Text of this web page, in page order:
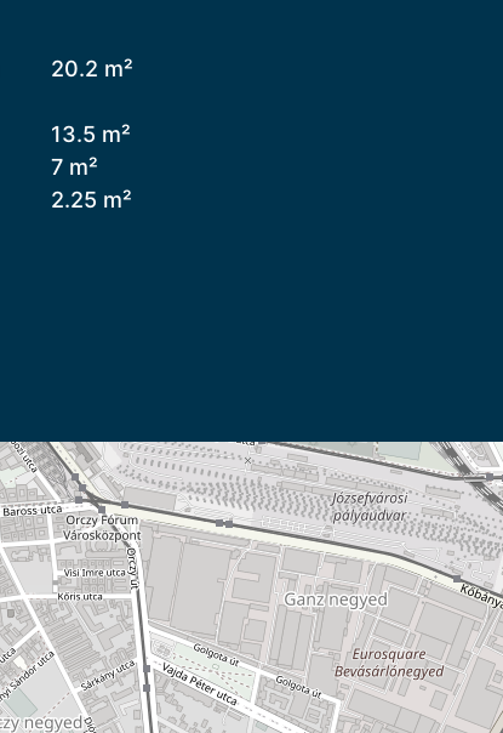
20.2 m²
13.5 m²
7 m²
2.25 m²